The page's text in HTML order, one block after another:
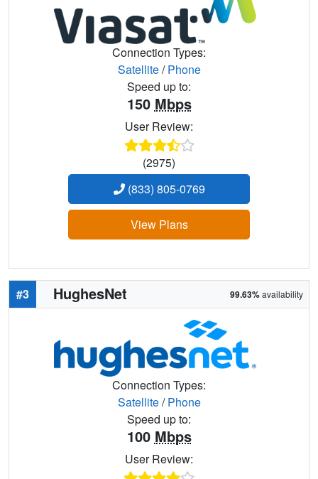
Connection Types:
Satellite/Phone
Speed up to:
150 Mbps
User Review:
(2975)
(833) 805-0769
View Plans
#3 HughesNet 99.63%availability
Connection Types:
Satellite/Phone
Speed up to:
100 Mbps
User Review: